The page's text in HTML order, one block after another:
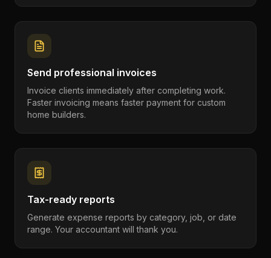
Send professional invoices
Invoice clients immediately after completing work.
Faster invoicing means faster payment for custom
home builders.
Tax-ready reports
Generate expense reports by category, job, or date
range. Your accountant will thank you.